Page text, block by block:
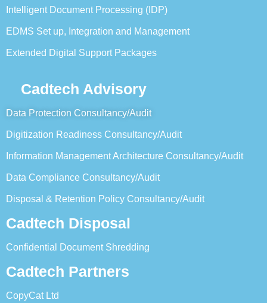
Intelligent Document Processing (IDP)
EDMS Set up, Integration and Management
Extended Digital Support Packages
Cadtech Advisory
Data Protection Consultancy/Audit
Digitization Readiness Consultancy/Audit
Information Management Architecture Consultancy/Audit
Data Compliance Consultancy/Audit
Disposal & Retention Policy Consultancy/Audit
Cadtech Disposal
Confidential Document Shredding
Cadtech Partners
CopyCat Ltd